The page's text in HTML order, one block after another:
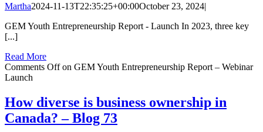
Martha2024-11-13T22:35:25+00:00October 23, 2024|
GEM Youth Entrepreneurship Report - Launch In 2023, three key
[...]
Read More
Comments Offon GEM Youth Entrepreneurship Report – Webinar
Launch
How diverse is business ownership in
Canada? – Blog 73